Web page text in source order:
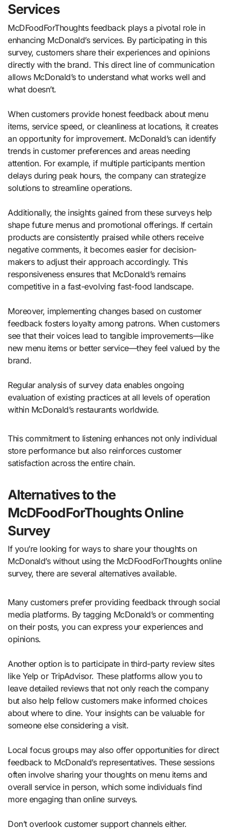
Services
McDFoodForThoughts feedback plays a pivotal role in
enhancing McDonald’s services. By participating in this
survey, customers share their experiences and opinions
directly with the brand. This direct line of communication
allows McDonald’s to understand what works well and
what doesn’t.
When customers provide honest feedback about menu
items, service speed, or cleanliness at locations, it creates
an opportunity for improvement. McDonald’s can identify
trends in customer preferences and areas needing
attention. For example, if multiple participants mention
delays during peak hours, the company can strategize
solutions to streamline operations.
Additionally, the insights gained from these surveys help
shape future menus and promotional offerings. If certain
products are consistently praised while others receive
negative comments, it becomes easier for decision-
makers to adjust their approach accordingly. This
responsiveness ensures that McDonald’s remains
competitive in a fast-evolving fast-food landscape.
Moreover, implementing changes based on customer
feedback fosters loyalty among patrons. When customers
see that their voices lead to tangible improvements—like
new menu items or better service—they feel valued by the
brand.
Regular analysis of survey data enables ongoing
evaluation of existing practices at all levels of operation
within McDonald’s restaurants worldwide.
This commitment to listening enhances not only individual
store performance but also reinforces customer
satisfaction across the entire chain.
Alternatives to the
McDFoodForThoughts Online
Survey
If you’re looking for ways to share your thoughts on
McDonald’s without using the McDFoodForThoughts online
survey, there are several alternatives available.
Many customers prefer providing feedback through social
media platforms. By tagging McDonald’s or commenting
on their posts, you can express your experiences and
opinions.
Another option is to participate in third-party review sites
like Yelp or TripAdvisor. These platforms allow you to
leave detailed reviews that not only reach the company
but also help fellow customers make informed choices
about where to dine. Your insights can be valuable for
someone else considering a visit.
Local focus groups may also offer opportunities for direct
feedback to McDonald’s representatives. These sessions
often involve sharing your thoughts on menu items and
overall service in person, which some individuals find
more engaging than online surveys.
Don’t overlook customer support channels either.